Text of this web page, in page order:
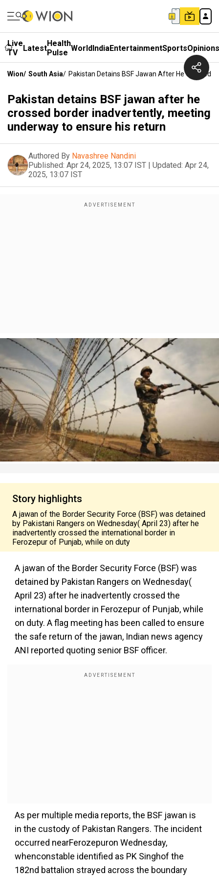
Live
TV
LatestHealth
Pulse WorldIndiaEntertainmentSportsOpinions
Wion/ South Asia/ Pakistan Detains BSF Jawan After He Crossed
Pakistan detains BSF jawan after he
crossed border inadvertently, meeting
underway to ensure his return
Authored By Navashree Nandini
Published: Apr 24, 2025, 13:07 IST | Updated: Apr 24,
2025, 13:07 IST
Story highlights
A jawan of the Border Security Force (BSF) was detained
by Pakistani Rangers on Wednesday( April 23) after he
inadvertently crossed the international border in
Ferozepur of Punjab, while on duty
A jawan of the Border Security Force (BSF) was
detained by Pakistan Rangers on Wednesday(
April 23) after he inadvertently crossed the
international border in Ferozepur of Punjab, while
on duty. A flag meeting has been called to ensure
the safe return of the jawan, Indian news agency
ANI reported quoting senior BSF officer.
As per multiple media reports, the BSF jawan is
in the custody of Pakistan Rangers. The incident
occurred nearFerozepuron Wednesday,
whenconstable identified as PK Singhof the
182nd battalion strayed across the boundary